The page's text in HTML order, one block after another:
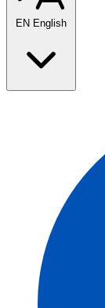
EN English